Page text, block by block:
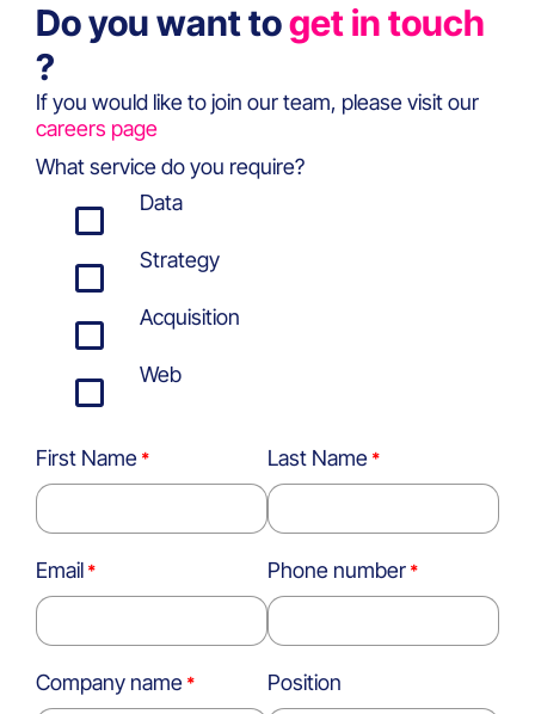
Do you want toget in touch
?
If you would like to join our team, please visit our
careers page
What service do you require?
Data
Strategy
Acquisition
Web
First Name Last Name
Email Phone number
Company name Position